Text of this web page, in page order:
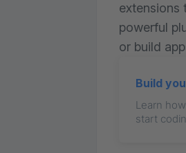
extensions
powerful
or build
Build
Learn
start